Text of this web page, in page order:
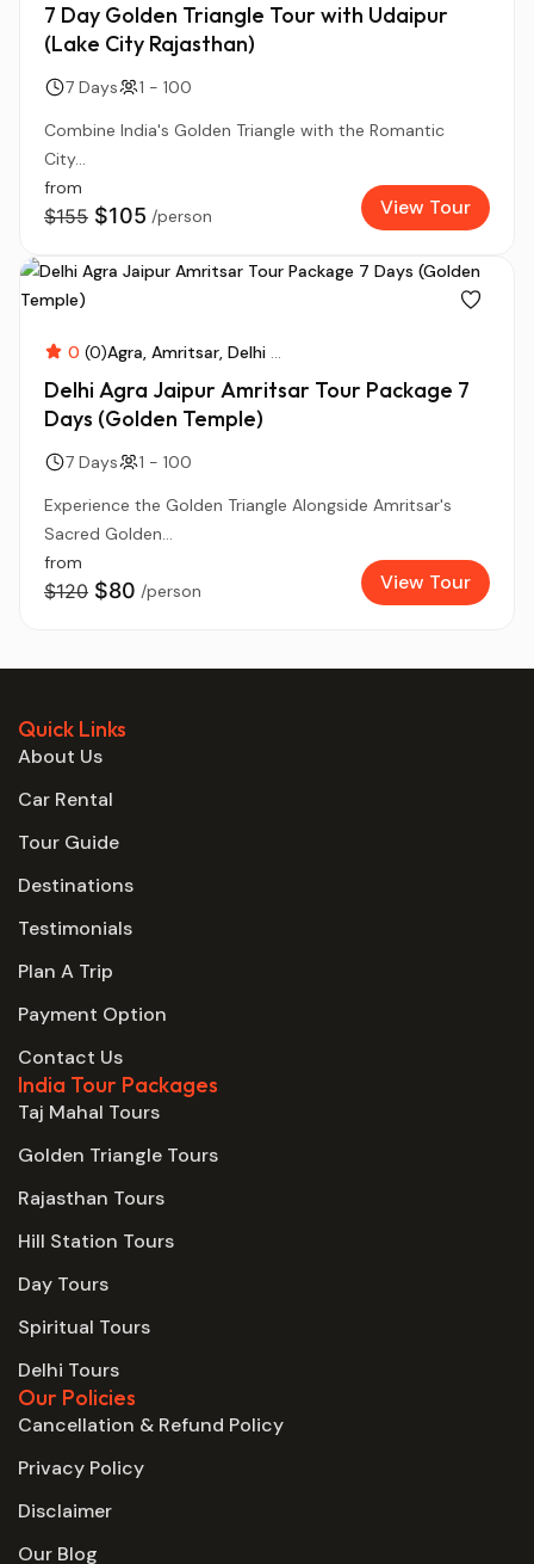
7 Day Golden Triangle Tour with Udaipur
(Lake City Rajasthan)
7 Days
1 - 100
Combine India's Golden Triangle with the Romantic
City...
from
$155 $105 /person View Tour
0 (0)Agra Amritsar Delhi ...
Delhi Agra Jaipur Amritsar Tour Package 7
Days (Golden Temple)
7 Days
1 - 100
Experience the Golden Triangle Alongside Amritsar's
Sacred Golden...
from
$120 $80 /person View Tour
Quick Links
About Us
Car Rental
Tour Guide
Destinations
Testimonials
Plan A Trip
Payment Option
Contact Us
India Tour Packages
Taj Mahal Tours
Golden Triangle Tours
Rajasthan Tours
Hill Station Tours
Day Tours
Spiritual Tours
Delhi Tours
Our Policies
Cancellation & Refund Policy
Privacy Policy
Disclaimer
Our Blog